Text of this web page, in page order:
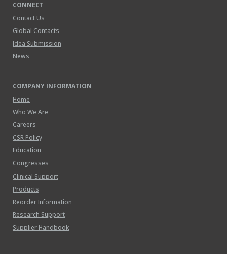
CONNECT
Contact Us
Global Contacts
Idea Submission
News
COMPANY INFORMATION
Home
Who We Are
Careers
CSR Policy
Education
Congresses
Clinical Support
Products
Reorder Information
Research Support
Supplier Handbook